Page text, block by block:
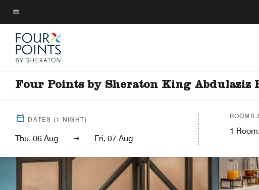
Skip
to
main
content
Menu text
Four Points by Sheraton King Abdulaziz
DATES (1 NIGHT)
Thu, 06 Aug Fri, 07 Aug
ROOMS
1 Room,